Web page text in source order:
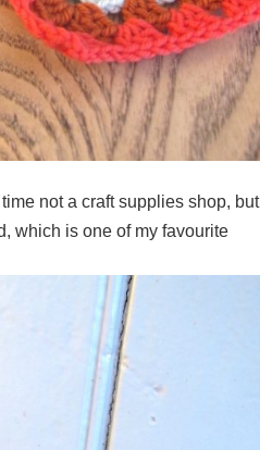
not a craft supplies shop, but
which is one of my favourite